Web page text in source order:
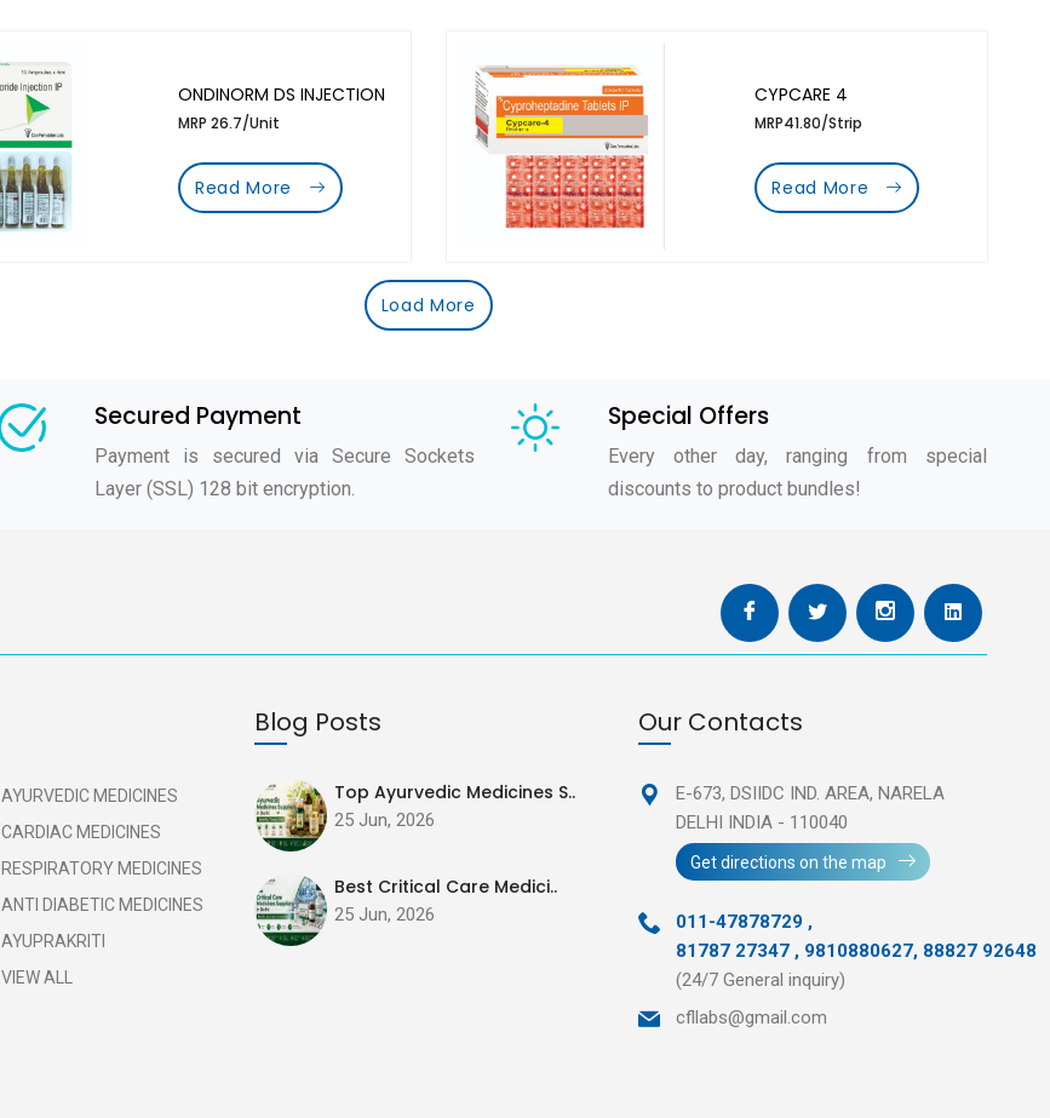
ONDINORM DS INJECTION
MRP 26.7/Unit
Read More
CYPCARE 4
MRP41.80/Strip
Read More
Load More
Secured Payment
Payment is secured via Secure Sockets
Layer (SSL) 128 bit encryption.
Special Offers
Every other day, ranging from special
discounts to product bundles!
AYURVEDIC MEDICINES
CARDIAC MEDICINES
RESPIRATORY MEDICINES
ANTI DIABETIC MEDICINES
AYUPRAKRITI
VIEW ALL
Blog Posts
Top Ayurvedic Medicines S..
25 Jun, 2026
Best Critical Care Medici..
25 Jun, 2026
Our Contacts
E-673, DSIIDC IND. AREA,NARELA
DELHI INDIA - 110040
Get directions on the map
011-47878729 ,
81787 27347 , 9810880627, 88827 92648
(24/7 General inquiry)
cfllabs@gmail.com